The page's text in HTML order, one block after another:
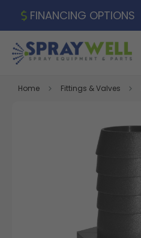
FINANCING OPTIONS
Home Fittings & Valves